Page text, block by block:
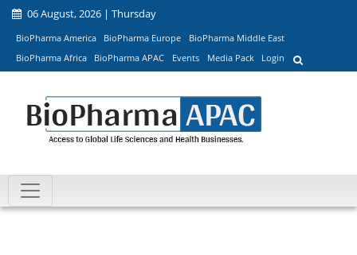
06 August, 2026 | Thursday
BioPharma America BioPharma Europe
BioPharma Middle East
BioPharma Africa
BioPharma APAC Events Media Pack Login